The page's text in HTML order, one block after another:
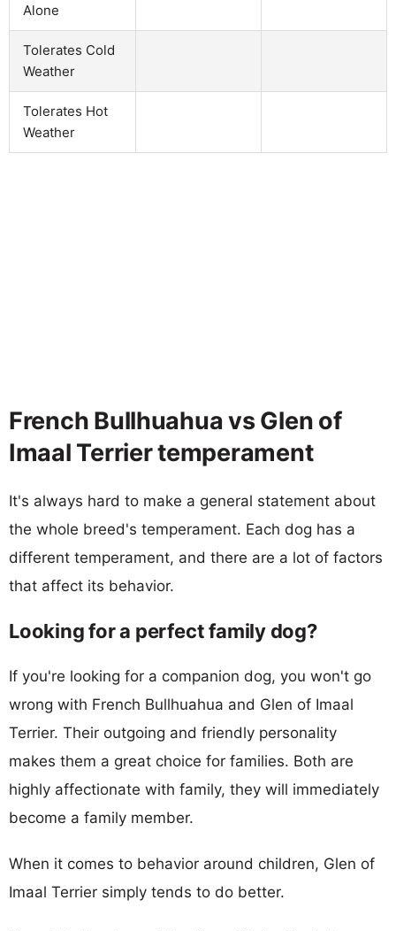
Alone
Tolerates Cold
Weather
Tolerates Hot
Weather
French Bullhuahua vs Glen of
Imaal Terrier temperament
It's always hard to make a general statement about
the whole breed's temperament. Each dog has a
different temperament, and there are a lot of factors
that affect its behavior.
Looking for a perfect family dog?
If you're looking for a companion dog, you won't go
wrong with French Bullhuahua and Glen of Imaal
Terrier. Their outgoing and friendly personality
makes them a great choice for families. Both are
highly affectionate with family, they will immediately
become a family member.
When it comes to behavior around children, Glen of
Imaal Terrier simply tends to do better.